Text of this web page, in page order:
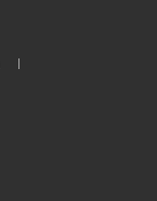
|